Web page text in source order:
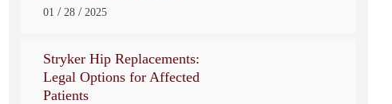
01 / 28 / 2025
Stryker Hip Replacements:
Legal Options for Affected
Patients